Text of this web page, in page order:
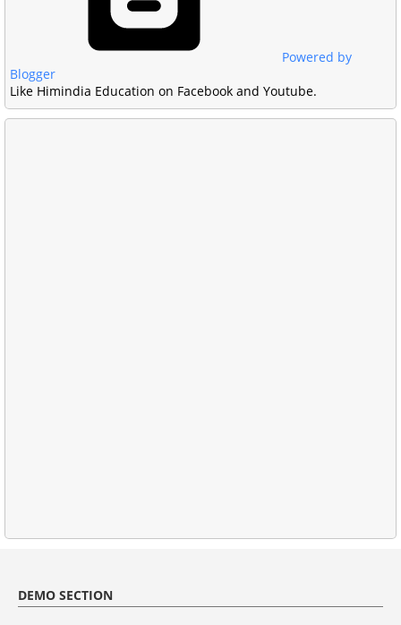
Powered by
Blogger
Like Himindia Education on Facebook and Youtube.
DEMO SECTION